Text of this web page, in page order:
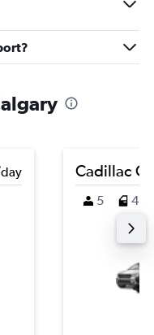
Cadillac
5 4